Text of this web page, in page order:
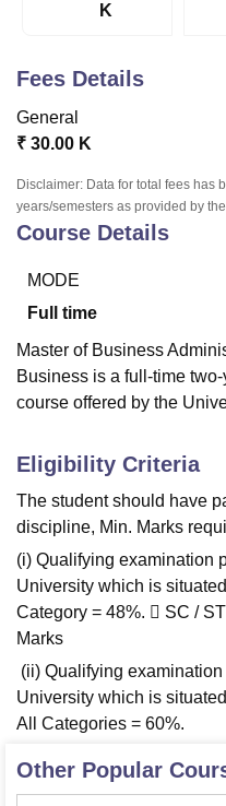
Calcutta University
Agricultural University, Anand
of Fundamental Research,
Vellore Institute of
Christian CollegeLoyola
Centre, KolkataGuru Nanak
Sciences Competition
Reviews Amrita Vishwa
K
Fees Details
General
₹ 30.00 K
Disclaimer: Data for total fees has
years/semesters as provided by
Course Details
MODE
Full time
Master of Business
Business is a full-time
course offered by the
Eligibility Criteria
The student should have
discipline, Min. Marks
(i) Qualifying examination
University which is
Category = 48%.  SC /
Marks
(ii) Qualifying
University which is
All Categories = 60%.
Other Popular